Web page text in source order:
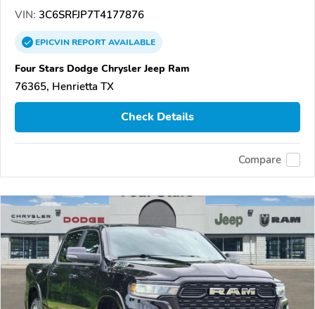
VIN: 3C6SRFJP7T4177876
EPICVINREPORTAVAILABLE
Four Stars Dodge Chrysler Jeep Ram
76365, Henrietta TX
Check Details
Compare